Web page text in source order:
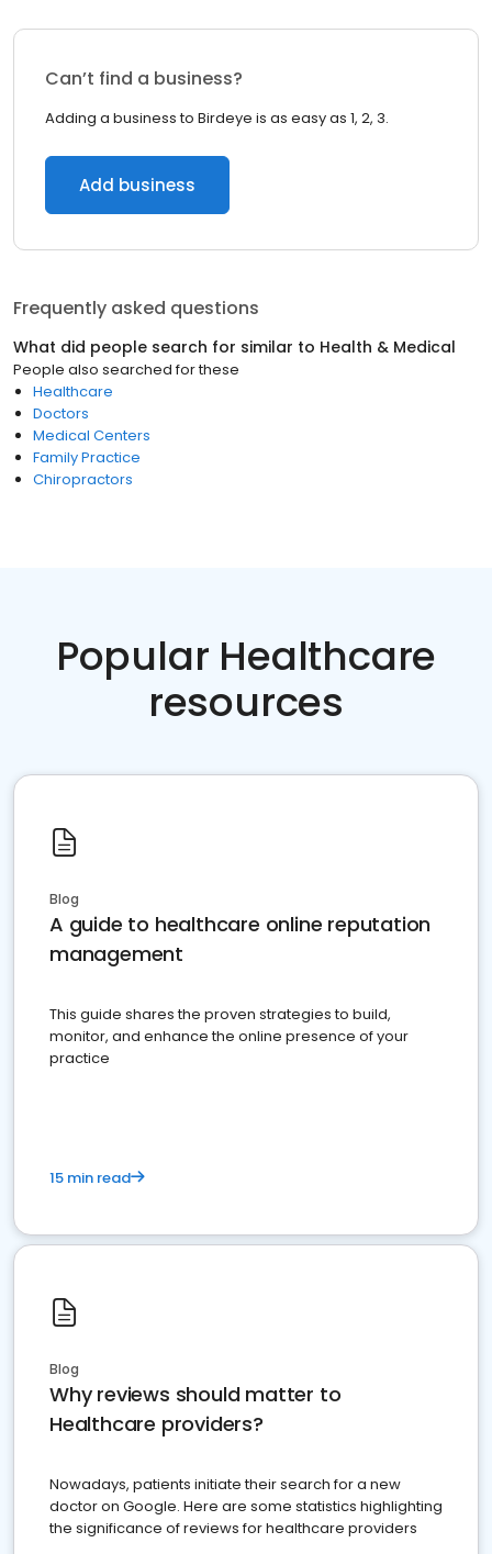
Can’t find a business?
Adding a business to Birdeye is as easy as 1, 2, 3.
Add business
Frequently asked questions
What did people search for similar to Health & Medical
People also searched for these
Healthcare
Doctors
Medical Centers
Family Practice
Chiropractors
Popular Healthcare
resources
Blog
A guide to healthcare online reputation
management
This guide shares the proven strategies to build,
monitor, and enhance the online presence of your
practice
15 min read
Blog
Why reviews should matter to
Healthcare providers?
Nowadays, patients initiate their search for a new
doctor on Google. Here are some statistics highlighting
the significance of reviews for healthcare providers